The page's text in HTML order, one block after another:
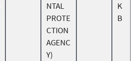
NTAL
PROTE
CTION
AGENC
Y)
K
B